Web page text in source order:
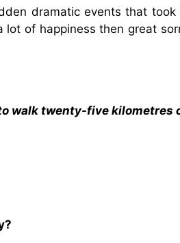
dramatic events that took
of happiness then great
walk twenty-five kilometres